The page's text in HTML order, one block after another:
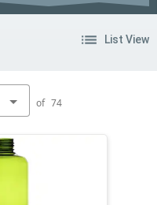
list List View
of 74